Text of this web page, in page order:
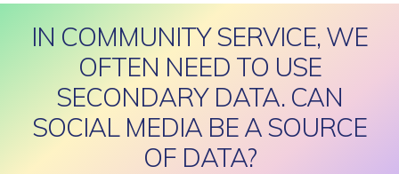
IN COMMUNITY SERVICE, WE
OFTEN NEED TO USE
SECONDARY DATA. CAN
SOCIAL MEDIA BE A SOURCE
OF DATA?